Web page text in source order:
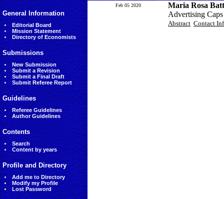
General Information
Editorial Board
Mission Statement
Directory of Economists
Submissions
New Submission
Submit a Revision
Submit a Final Draft
Submit Referee Report
Guidelines
Referee Guidelines
Author Guidelines
Contents
Search
Content by years
Profile and Directory
Add me to Directory
Modify my Profile
Lost Password
Feb 05 2020
Maria Rosa
Advertising
Abstract Contact